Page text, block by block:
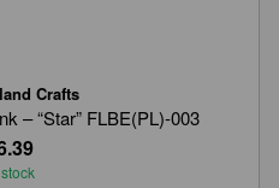
Crafts
– “Star” FLBE(PL)-003